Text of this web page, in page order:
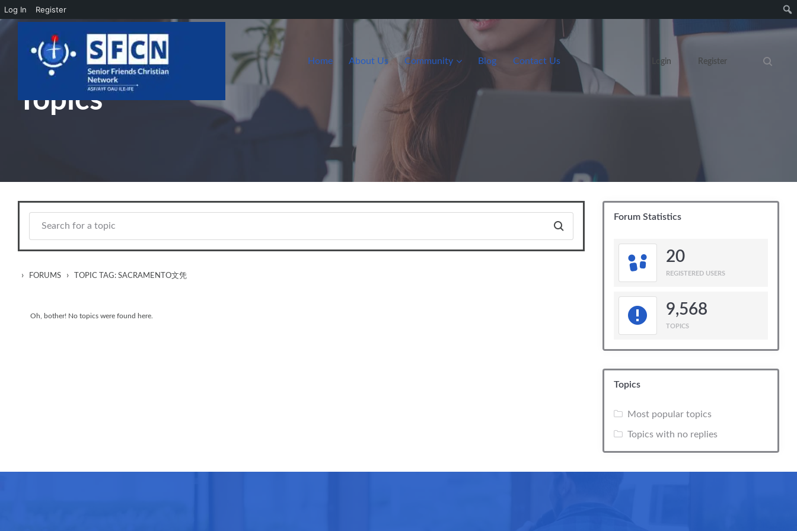
Log In Register
Skip to main content
Home About Us Community Blog Contact Us Login Register
Search
Topics
› FORUMS › TOPIC TAG: SACRAMENTO文凭
Oh, bother! No topics were found here.
Forum Statistics
20
REGISTERED USERS
9,568
TOPICS
Topics
Most popular topics
Topics with no replies